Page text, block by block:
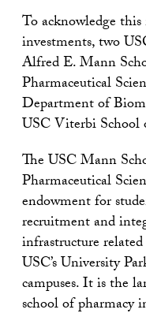
To acknowledge
investments, two
Alfred E. Mann
Pharmaceutical
Department of
USC Viterbi School
The USC Mann
Pharmaceutical
endowment for
recruitment and
infrastructure
USC’s University
campuses. It is the
school of pharmacy